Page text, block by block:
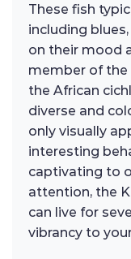
These fish
including
on their mood
member of the
the African
diverse and
only visually
interesting
captivating to
attention, the
can live for
vibrancy to